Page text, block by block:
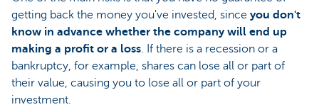
getting back the money you've invested, since you don't
know in advance whether the company will end up
making a profit or a loss. If there is a recession or a
bankruptcy, for example, shares can lose all or part of
their value, causing you to lose all or part of your
investment.